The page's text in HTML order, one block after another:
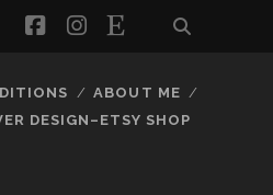
facebookinstagram
etsy
ABOUT ME
DESIGN–ETSY SHOP